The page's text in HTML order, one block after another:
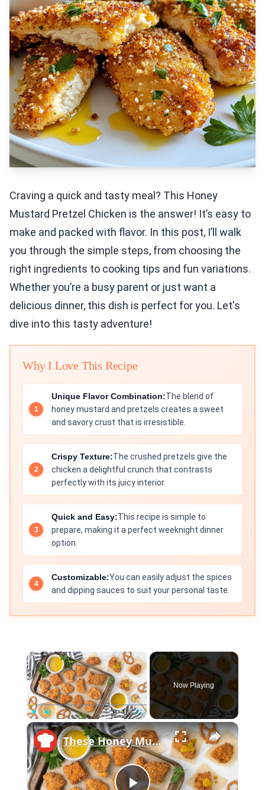
Craving a quick and tasty meal? This Honey
Mustard Pretzel Chicken is the answer! It’s easy to
make and packed with flavor. In this post, I’ll walk
you through the simple steps, from choosing the
right ingredients to cooking tips and fun variations.
Whether you’re a busy parent or just want a
delicious dinner, this dish is perfect for you. Let's
dive into this tasty adventure!
Why I Love This Recipe
Unique Flavor Combination:The blend of
honey mustard and pretzels creates a sweet
and savory crust that is irresistible.
Crispy Texture:The crushed pretzels give the
chicken a delightful crunch that contrasts
perfectly with its juicy interior.
Quick and Easy:This recipe is simple to
prepare, making it a perfect weeknight dinner
option.
Customizable:You can easily adjust the spices
and dipping sauces to suit your personal taste.
×
Play Unmute Fullscreen
Now Playing
×
These Honey Mustard Pretzel Chicken Bites Will Disappear In Minutes